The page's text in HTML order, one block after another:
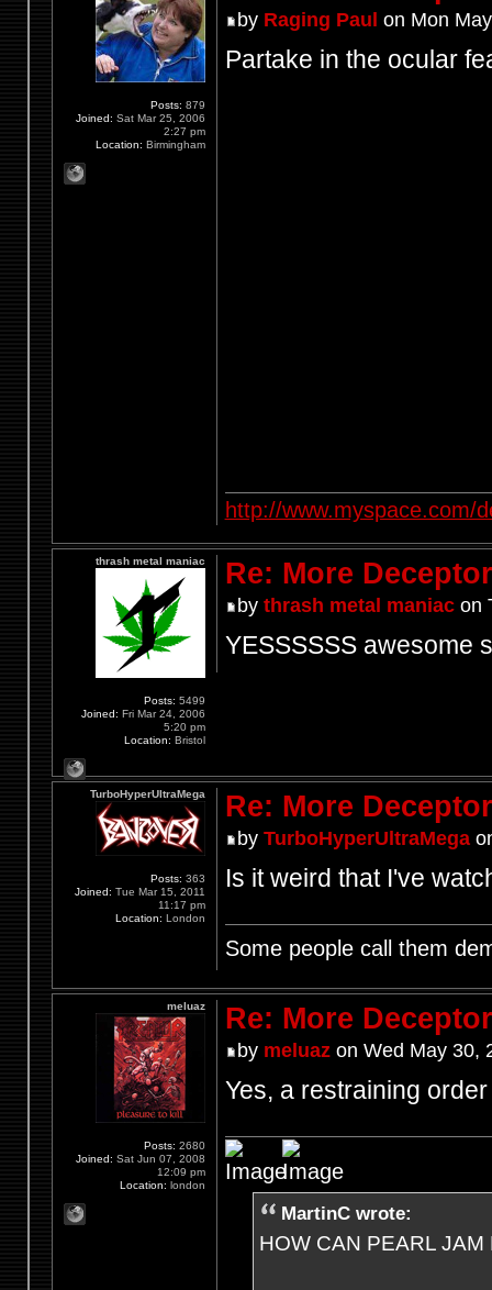
by Raging Paul on Mon
Partake in the ocular
http://www.myspace.com/
Posts: 879
Joined: Sat Mar 25, 2006
2:27 pm
Location: Birmingham
Re: More
by thrash metal maniacon
YESSSSSS awesome
thrash metal maniac
Posts: 5499
Joined: Fri Mar 24, 2006
5:20 pm
Location: Bristol
Re: More
by TurboHyperUltraMega
Is it weird that I've
Some people call them
TurboHyperUltraMega
Posts: 363
Joined: Tue Mar 15, 2011
11:17 pm
Location: London
Re: More
by meluazon Wed May 30,
Yes, a restraining
MartinC wrote:
HOW CAN PEARL
meluaz
Posts: 2680
Joined: Sat Jun 07, 2008
12:09 pm
Location: london